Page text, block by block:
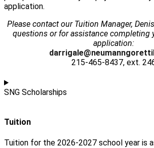
application.
Please contact our Tuition Manager,
questions or for assistance completing
application:
215-465-8437, ext.
SNG Scholarships
Tuition
Tuition for the 2026-2027 school year is